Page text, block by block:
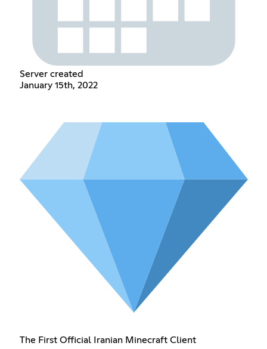
Server created
January 15th, 2022
The First Official Iranian Minecraft Client